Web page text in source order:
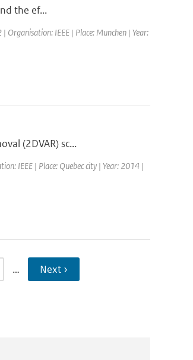
the ef...
Organisation: IEEE | Place: Munchen | Year:
(2DVAR) sc...
IEEE | Place: Quebec city | Year: 2014 |
… Next ›